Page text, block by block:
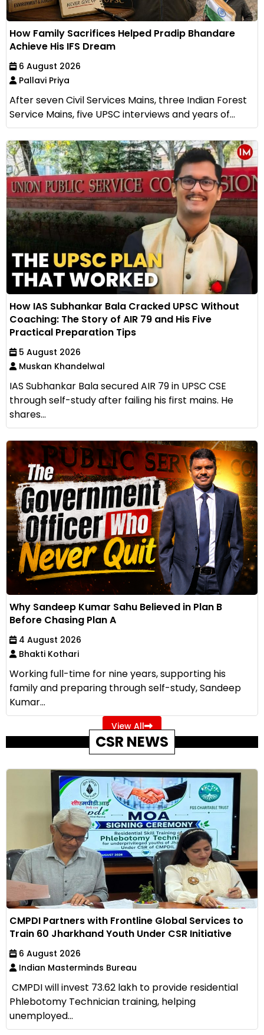
How Family Sacrifices Helped Pradip Bhandare
Achieve His IFS Dream
6 August 2026
Pallavi Priya
After seven Civil Services Mains, three Indian Forest
Service Mains, five UPSC interviews and years of...
How IAS Subhankar Bala Cracked UPSC Without
Coaching: The Story of AIR 79 and His Five
Practical Preparation Tips
5 August 2026
Muskan Khandelwal
IAS Subhankar Bala secured AIR 79 in UPSC CSE
through self-study after failing his first mains. He
shares...
Why Sandeep Kumar Sahu Believed in Plan B
Before Chasing Plan A
4 August 2026
Bhakti Kothari
Working full-time for nine years, supporting his
family and preparing through self-study, Sandeep
Kumar...
View All
CSR NEWS
CMPDI Partners with Frontline Global Services to
Train 60 Jharkhand Youth Under CSR Initiative
6 August 2026
Indian Masterminds Bureau
CMPDI will invest ₹73.62 lakh to provide residential
Phlebotomy Technician training, helping
unemployed...